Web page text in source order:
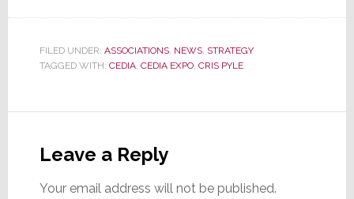
FILED UNDER: ASSOCIATIONS, NEWS, STRATEGY
TAGGED WITH: CEDIA, CEDIA EXPO, CRIS PYLE
Interactions
Leave a Reply
Your email address will not be published.